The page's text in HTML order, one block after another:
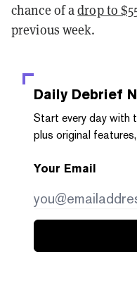
chance of adrop to
previous week.
Daily Debrief
Start every day with
plus original
Your Email